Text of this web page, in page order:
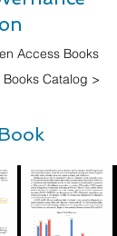
Access Books
Catalog >